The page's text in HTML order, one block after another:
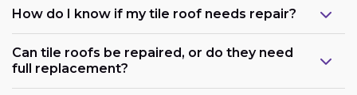
How do I know if my tile roof needs repair?
Can tile roofs be repaired, or do they need
full replacement?